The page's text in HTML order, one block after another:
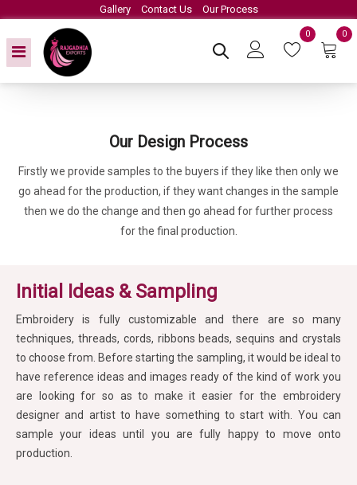
Gallery Contact Us Our Process
0 0
Our Design Process
Firstly we provide samples to the buyers if they like then only we
go ahead for the production, if they want changes in the sample
then we do the change and then go ahead for further process
for the final production.
Initial Ideas & Sampling
Embroidery is fully customizable and there are so many
techniques, threads, cords, ribbons beads, sequins and crystals
to choose from. Before starting the sampling, it would be ideal to
have reference ideas and images ready of the kind of work you
are looking for so as to make it easier for the embroidery
designer and artist to have something to start with. You can
sample your ideas until you are fully happy to move onto
production.